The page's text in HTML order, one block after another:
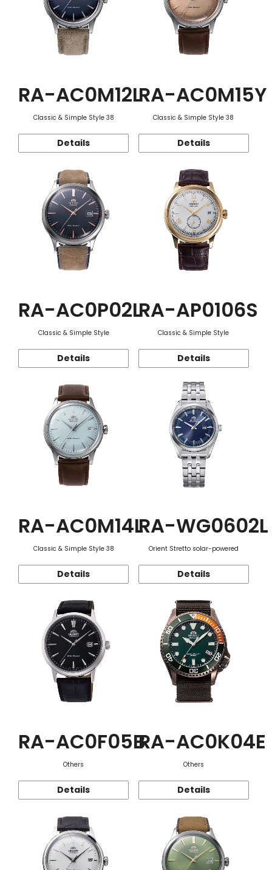
RA-AC0M12L
Classic & Simple Style 38
Details
RA-AC0M15Y
Classic & Simple Style 38
Details
RA-AC0P02L
Classic & Simple Style
Details
RA-AP0106S
Classic & Simple Style
Details
RA-AC0M14L
Classic & Simple Style 38
Details
RA-WG0602L
Orient Stretto solar-powered
Details
RA-AC0F05B
Others
Details
RA-AC0K04E
Others
Details